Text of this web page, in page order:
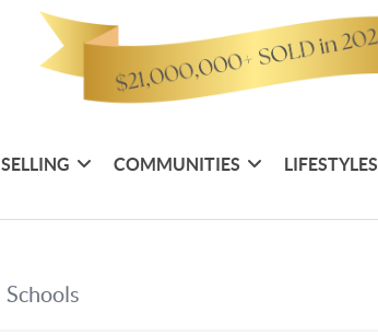
SELLING COMMUNITIES LIFESTYLES